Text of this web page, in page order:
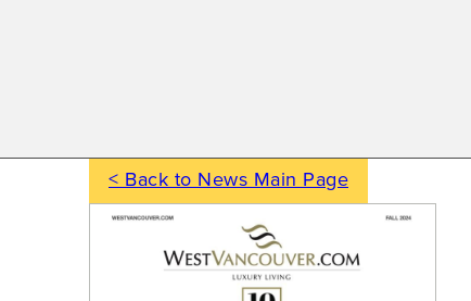
< Back to News Main Page